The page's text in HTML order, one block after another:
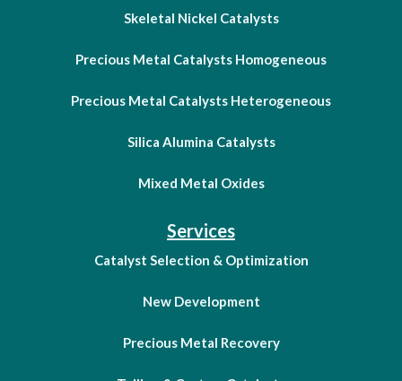
Skeletal Nickel Catalysts
Precious Metal Catalysts Homogeneous
Precious Metal Catalysts Heterogeneous
Silica Alumina Catalysts
Mixed Metal Oxides
Services
Catalyst Selection & Optimization
New Development
Precious Metal Recovery